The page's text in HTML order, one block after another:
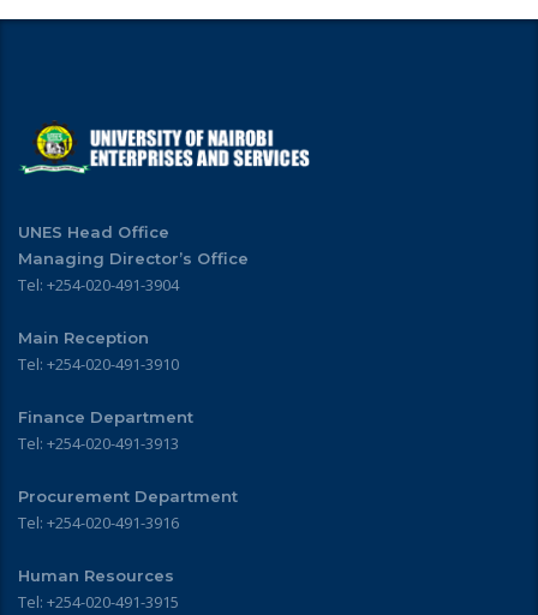
UNES Head Office
Managing Director’s Office
Tel: +254-020-491-3904
Main Reception
Tel: +254-020-491-3910
Finance Department
Tel: +254-020-491-3913
Procurement Department
Tel: +254-020-491-3916
Human Resources
Tel: +254-020-491-3915